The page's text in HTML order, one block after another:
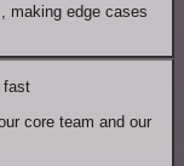
making edge cases
fast
core team and our